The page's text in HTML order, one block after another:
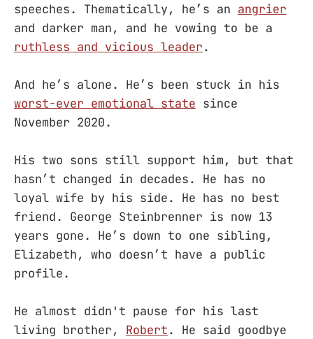
speeches. Thematically, he’s an angrier
and darker man, and he vowing to be a
ruthless and vicious leader.
And he’s alone. He’s been stuck in his
worst-ever emotional state since
November 2020.
His two sons still support him, but that
hasn’t changed in decades. He has no
loyal wife by his side. He has no best
friend. George Steinbrenner is now 13
years gone. He’s down to one sibling,
Elizabeth, who doesn’t have a public
profile.
He almost didn't pause for his last
living brother, Robert. He said goodbye